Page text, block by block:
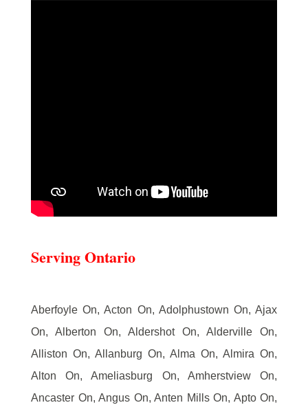
Serving Ontario
Aberfoyle On, Acton On, Adolphustown On, Ajax
On, Alberton On, Aldershot On, Alderville On,
Alliston On, Allanburg On, Alma On, Almira On,
Alton On, Ameliasburg On, Amherstview On,
Ancaster On, Angus On, Anten Mills On, Apto On,